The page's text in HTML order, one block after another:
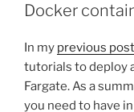
Docker
In my previous post
tutorials to deploy
Fargate. As a
you need to have